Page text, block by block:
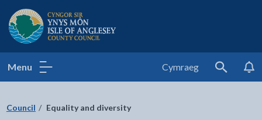
Isle of Anglesey County Council
Menu Cymraeg
Search
Council Equality and diversity